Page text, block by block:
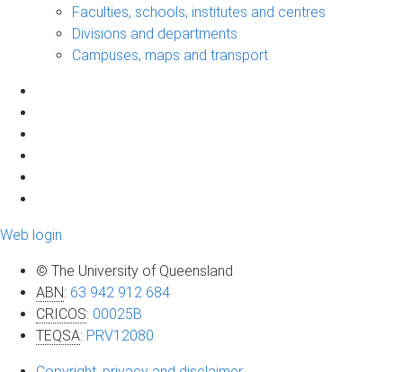
Faculties, schools, institutes and centres
Divisions and departments
Campuses, maps and transport
Web login
© The University of Queensland
ABN: 63 942 912 684
CRICOS: 00025B
TEQSA: PRV12080